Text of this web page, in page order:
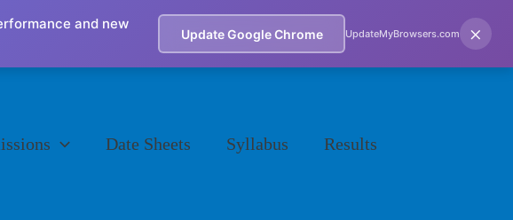
Date Sheets Syllabus
Results
and new
Update Google Chrome UpdateMyBrowsers.com ×